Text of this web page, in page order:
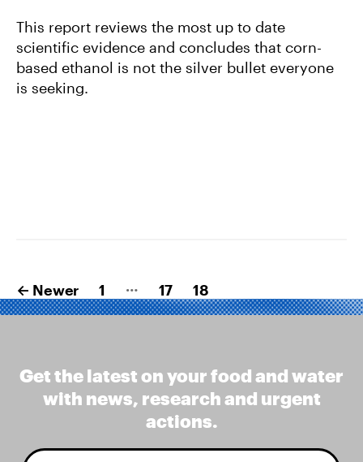
This report reviews the most up to date
scientific evidence and concludes that corn-
based ethanol is not the silver bullet everyone
is seeking.
Posts
pagination
← Newer 1 … 17 18
Get the latest on your food and water
with news, research and urgent
actions.